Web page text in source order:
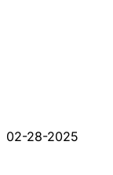
02-28-2025